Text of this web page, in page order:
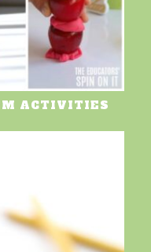
ACTIVITIES